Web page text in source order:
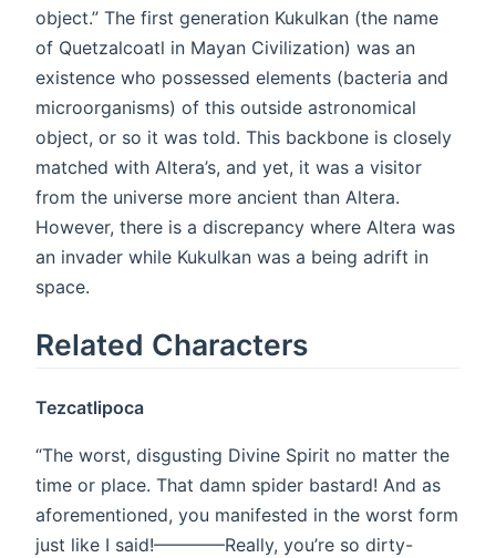
object.” The first generation Kukulkan (the name
of Quetzalcoatl in Mayan Civilization) was an
existence who possessed elements (bacteria and
microorganisms) of this outside astronomical
object, or so it was told. This backbone is closely
matched with Altera’s, and yet, it was a visitor
from the universe more ancient than Altera.
However, there is a discrepancy where Altera was
an invader while Kukulkan was a being adrift in
space.
Related Characters
Tezcatlipoca
“The worst, disgusting Divine Spirit no matter the
time or place. That damn spider bastard! And as
aforementioned, you manifested in the worst form
just like I said!————Really, you’re so dirty-